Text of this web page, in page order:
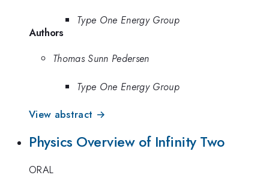
Type One Energy Group
Authors
Thomas Sunn Pedersen
Type One Energy Group
View abstract →
Physics Overview of Infinity Two
ORAL